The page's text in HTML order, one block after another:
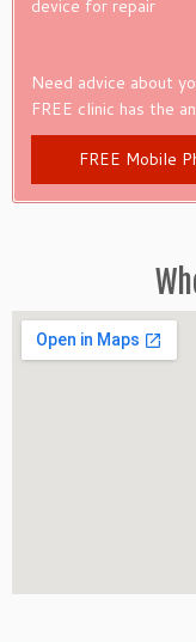
device for repair
Need advice about
FREE clinic has the
FREE Mobile